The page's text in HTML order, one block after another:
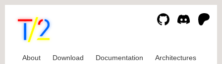
About Download Documentation
Architectures